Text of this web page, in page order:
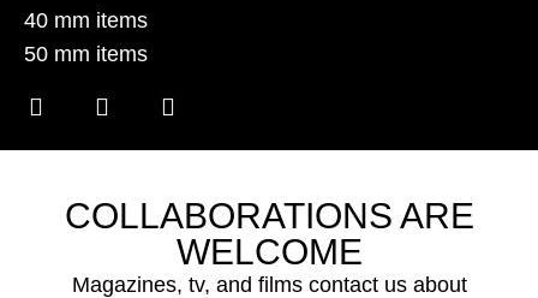
40 mm items
50 mm items
COLLABORATIONS ARE
WELCOME
Magazines, tv, and films contact us about